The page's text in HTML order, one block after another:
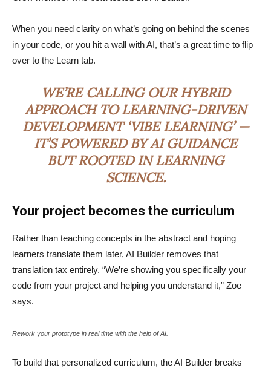
When you need clarity on what’s going on behind the scenes
in your code, or you hit a wall with AI, that’s a great time to flip
over to the Learn tab.
WE’RE CALLING OUR HYBRID
APPROACH TO LEARNING-DRIVEN
DEVELOPMENT ‘VIBE LEARNING’ —
IT’S POWERED BY AI GUIDANCE
BUT ROOTED IN LEARNING
SCIENCE.
Your project becomes the curriculum
Rather than teaching concepts in the abstract and hoping
learners translate them later, AI Builder removes that
translation tax entirely. “We’re showing you specifically your
code from your project and helping you understand it,” Zoe
says.
Rework your prototype in real time with the help of AI.
To build that personalized curriculum, the AI Builder breaks